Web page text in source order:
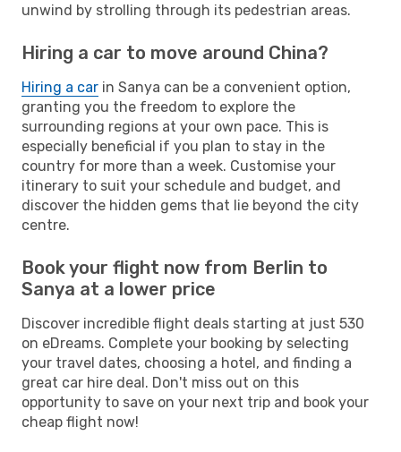
unwind by strolling through its pedestrian areas.
Hiring a car to move around China?
Hiring a car in Sanya can be a convenient option,
granting you the freedom to explore the
surrounding regions at your own pace. This is
especially beneficial if you plan to stay in the
country for more than a week. Customise your
itinerary to suit your schedule and budget, and
discover the hidden gems that lie beyond the city
centre.
Book your flight now from Berlin to
Sanya at a lower price
Discover incredible flight deals starting at just 530
on eDreams. Complete your booking by selecting
your travel dates, choosing a hotel, and finding a
great car hire deal. Don't miss out on this
opportunity to save on your next trip and book your
cheap flight now!